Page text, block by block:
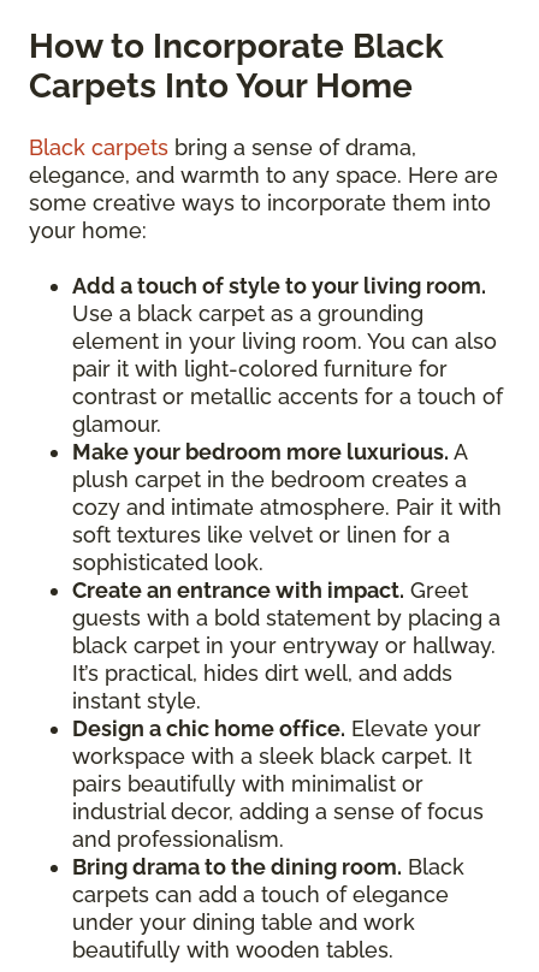
How to Incorporate Black
Carpets Into Your Home
Black carpets bring a sense of drama,
elegance, and warmth to any space. Here are
some creative ways to incorporate them into
your home:
Add a touch of style to your living room.
Use a black carpet as a grounding
element in your living room. You can also
pair it with light-colored furniture for
contrast or metallic accents for a touch of
glamour.
Make your bedroom more luxurious. A
plush carpet in the bedroom creates a
cozy and intimate atmosphere. Pair it with
soft textures like velvet or linen for a
sophisticated look.
Create an entrance with impact. Greet
guests with a bold statement by placing a
black carpet in your entryway or hallway.
It’s practical, hides dirt well, and adds
instant style.
Design a chic home office. Elevate your
workspace with a sleek black carpet. It
pairs beautifully with minimalist or
industrial decor, adding a sense of focus
and professionalism.
Bring drama to the dining room. Black
carpets can add a touch of elegance
under your dining table and work
beautifully with wooden tables.